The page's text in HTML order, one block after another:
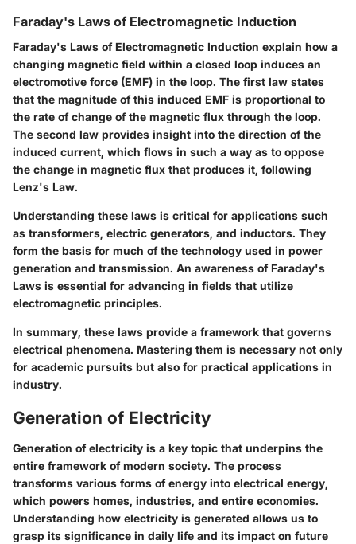
Faraday's Laws of Electromagnetic Induction
Faraday's Laws of Electromagnetic Induction explain how a
changing magnetic field within a closed loop induces an
electromotive force (EMF) in the loop. The first law states
that the magnitude of this induced EMF is proportional to
the rate of change of the magnetic flux through the loop.
The second law provides insight into the direction of the
induced current, which flows in such a way as to oppose
the change in magnetic flux that produces it, following
Lenz's Law.
Understanding these laws is critical for applications such
as transformers, electric generators, and inductors. They
form the basis for much of the technology used in power
generation and transmission. An awareness of Faraday's
Laws is essential for advancing in fields that utilize
electromagnetic principles.
In summary, these laws provide a framework that governs
electrical phenomena. Mastering them is necessary not only
for academic pursuits but also for practical applications in
industry.
Generation of Electricity
Generation of electricity is a key topic that underpins the
entire framework of modern society. The process
transforms various forms of energy into electrical energy,
which powers homes, industries, and entire economies.
Understanding how electricity is generated allows us to
grasp its significance in daily life and its impact on future